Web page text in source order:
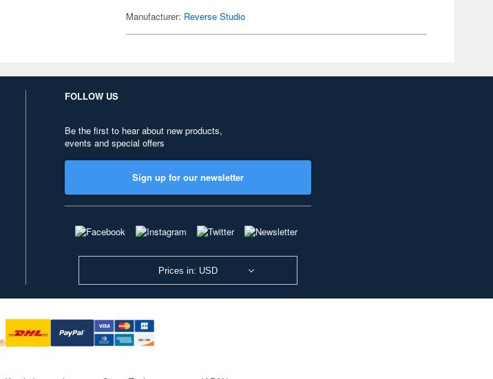
Manufacturer: Reverse Studio
FOLLOW US
Be the first to hear about new products,
events and special offers
Sign up for our newsletter
Prices in: USD